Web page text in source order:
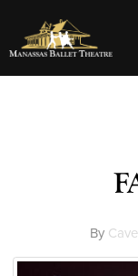
By